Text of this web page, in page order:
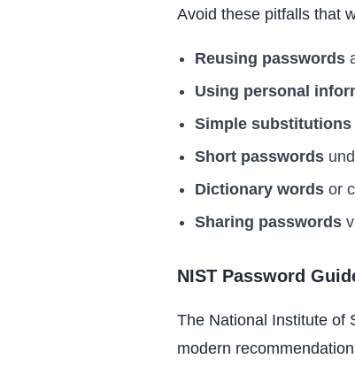
Avoid these pitfalls that
Reusing passwords
Using personal
Simple substitutions
Short passwords
Dictionary words or
Sharing passwords
NIST Password
The National Institute of
modern